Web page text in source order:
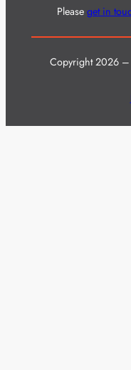
Please get in
Copyright 2026 –